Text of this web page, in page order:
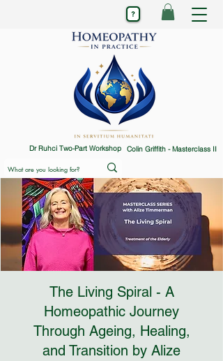
Dr Ruhci Two-Part Workshop Colin Griffith - Masterclass II
The Living Spiral - A
Homeopathic Journey
Through Ageing, Healing,
and Transition by Alize